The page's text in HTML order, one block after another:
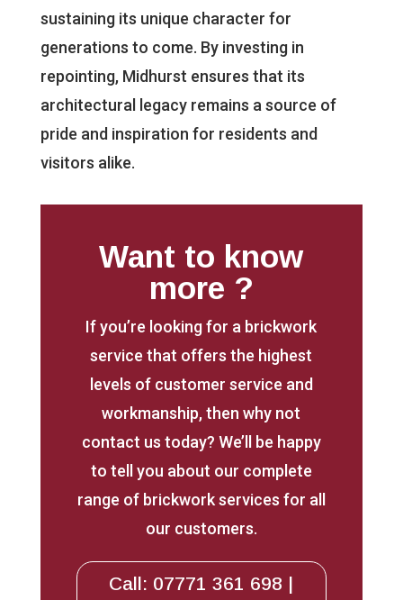
sustaining its unique character for
generations to come. By investing in
repointing, Midhurst ensures that its
architectural legacy remains a source of
pride and inspiration for residents and
visitors alike.
Want to know
more ?
If you’re looking for a brickwork
service that offers the highest
levels of customer service and
workmanship, then why not
contact us today? We’ll be happy
to tell you about our complete
range of brickwork services for all
our customers.
Call: 07771 361 698 |